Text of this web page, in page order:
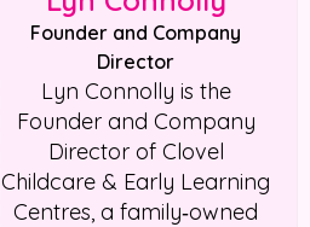
Founder and Company
Director
Lyn Connolly is the
Founder and Company
Director of Clovel
Childcare & Early Learning
Centres, a family‑owned